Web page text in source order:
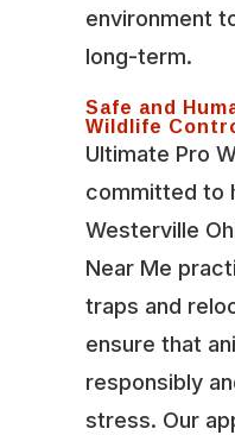
environment
long-term.
Safe and
Wildlife
Ultimate Pro
committed to
Westerville
Near Me
traps and
ensure that
responsibly
stress. Our